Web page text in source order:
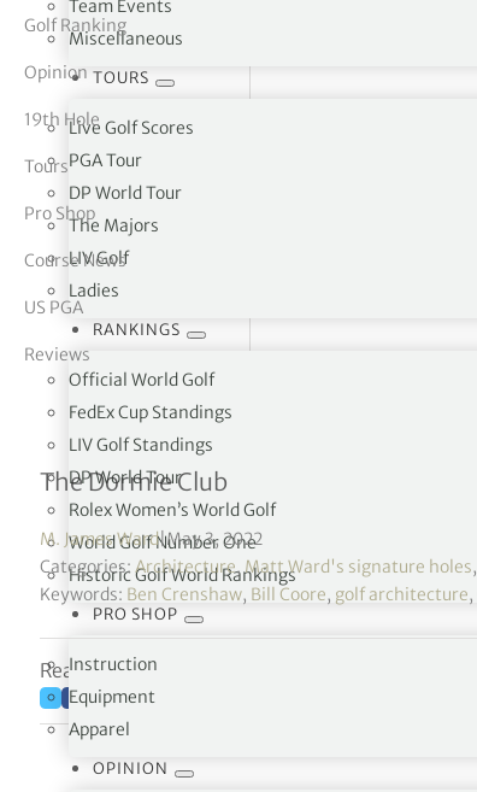
Team Events
Miscellaneous
TOURS
Live Golf Scores
PGA Tour
DP World Tour
The Majors
LIV Golf
Ladies
RANKINGS
Official World Golf
FedEx Cup Standings
LIV Golf Standings
DP World Tour
Rolex Women’s World Golf
World Golf Number One
Historic Golf World Rankings
PRO SHOP
Instruction
Equipment
Apparel
OPINION
Vickers
Golf Ranking
Opinion
19th Hole
Tours
Pro Shop
Course News
US PGA
Reviews
Grade “A” Architecture
The Dormie Club
M. James Ward|May 3, 2022
Categories: Architecture,Matt Ward's signature holes,
Keywords: Ben Crenshaw, Bill Coore, golf architecture,
Reading time: 4 minutes